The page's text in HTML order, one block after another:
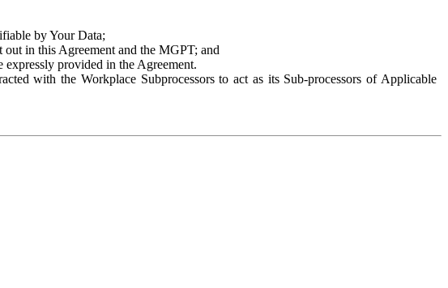
by Your Data;
in this Agreement and the MGPT; and
expressly provided in the Agreement.
with the Workplace Subprocessors to act as its Sub-processors of Applicable